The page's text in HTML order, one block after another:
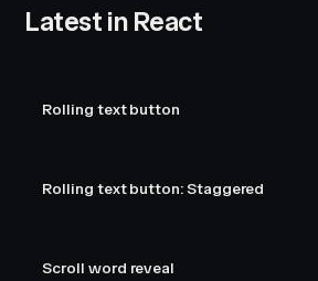
Latest in React
Rolling text button
Rolling text button: Staggered
Scroll word reveal